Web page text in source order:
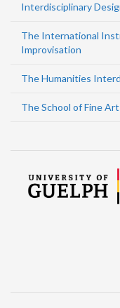
Interdisciplinary
The International
Improvisation
The Humanities
The School of Fine